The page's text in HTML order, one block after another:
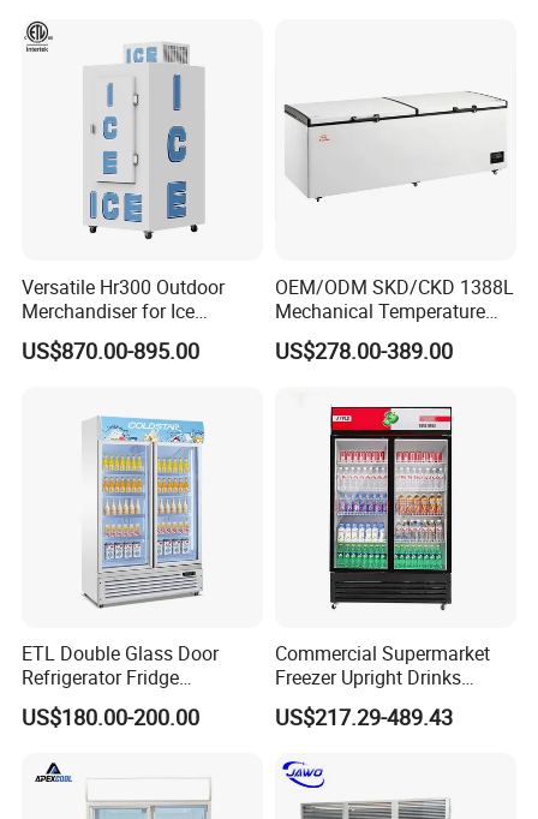
Versatile Hr300 Outdoor
Merchandiser for Ice
Storage and Display
US$870.00-895.00
OEM/ODM SKD/CKD 1388L
Mechanical Temperature
Controller PCM Double Door
Commercial Chest Freezer
US$278.00-389.00
ETL Double Glass Door
Refrigerator Fridge
Commercial Display Vertical
Cold Beverage Cooler
US$180.00-200.00
Commercial Supermarket
Freezer Upright Drinks
Display Refrigerator 1/2/3
Tempered Glass Door
Cooler
US$217.29-489.43